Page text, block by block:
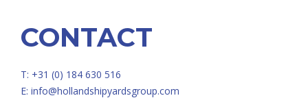
CONTACT
T: +31 (0) 184 630 516
E: info@hollandshipyardsgroup.com